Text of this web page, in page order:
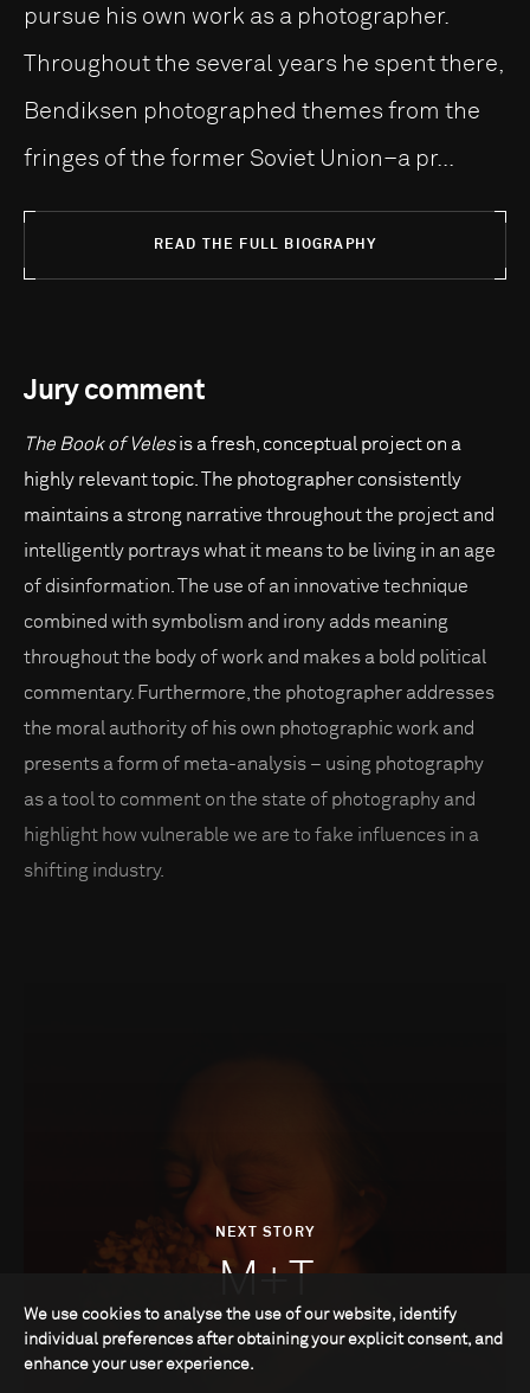
pursue his own work as a photographer.
Throughout the several years he spent there,
Bendiksen photographed themes from the
fringes of the former Soviet Union–a pr...
READ THE FULL BIOGRAPHY
Jury comment
The Book of Velesis a fresh, conceptual project on a
highly relevant topic. The photographer consistently
maintains a strong narrative throughout the project and
intelligently portrays what it means to be living in an age
of disinformation. The use of an innovative technique
combined with symbolism and irony adds meaning
throughout the body of work and makes a bold political
commentary. Furthermore, the photographer addresses
the moral authority of his own photographic work and
presents a form of meta-analysis – using photography
as a tool to comment on the state of photography and
highlight how vulnerable we are to fake influences in a
shifting industry.
NEXT STORY
M+T
We use cookies to analyse the use of our website, identify
individual preferences after obtaining your explicit consent, and
enhance your user experience.